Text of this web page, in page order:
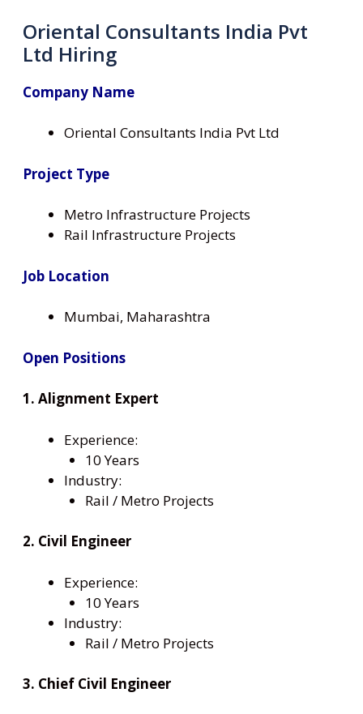
Oriental Consultants India Pvt
Ltd Hiring
Company Name
Oriental Consultants India Pvt Ltd
Project Type
Metro Infrastructure Projects
Rail Infrastructure Projects
Job Location
Mumbai, Maharashtra
Open Positions
1. Alignment Expert
Experience:
10 Years
Industry:
Rail / Metro Projects
2. Civil Engineer
Experience:
10 Years
Industry:
Rail / Metro Projects
3. Chief Civil Engineer